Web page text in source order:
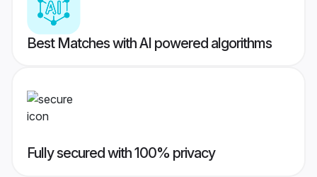
Best Matches with AI powered algorithms
Fully secured with 100% privacy